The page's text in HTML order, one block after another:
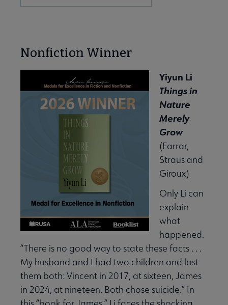
Nonfiction Winner
Yiyun Li
Things in
Nature
Merely
Grow
(Farrar,
Straus and
Giroux)
Only Li can
explain
what
happened.
“There is no good way to state these facts . . .
My husband and I had two children and lost
them both: Vincent in 2017, at sixteen, James
in 2024, at nineteen. Both chose suicide.” In